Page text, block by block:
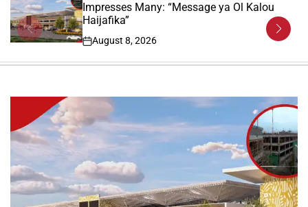
Impresses Many: “Message ya Ol Kalou
Haijafika”
on
August 8, 2026